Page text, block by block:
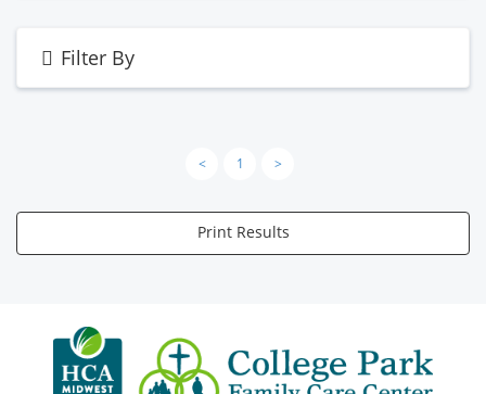
Filter By
< 1 >
Print Results